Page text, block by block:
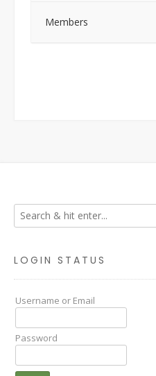
Members
LOGIN STATUS
Username or Email
Password